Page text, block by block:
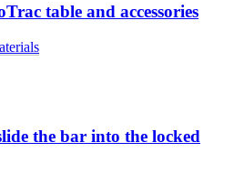
table and accessories
the bar into the locked